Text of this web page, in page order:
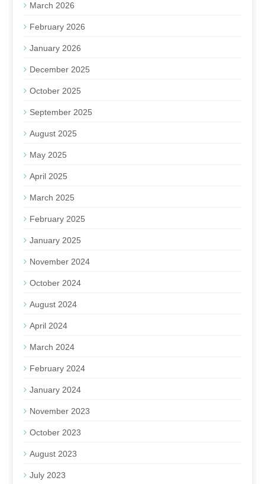
March 2026
February 2026
January 2026
December 2025
October 2025
September 2025
August 2025
May 2025
April 2025
March 2025
February 2025
January 2025
November 2024
October 2024
August 2024
April 2024
March 2024
February 2024
January 2024
November 2023
October 2023
August 2023
July 2023